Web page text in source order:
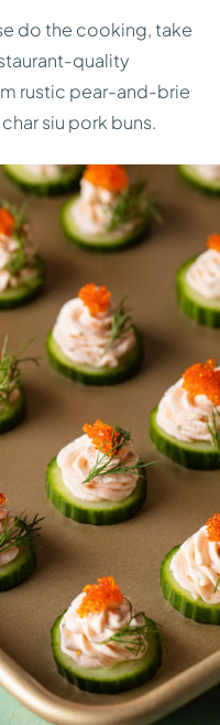
do the cooking, take
quality
rustic pear-and-brie
siu pork buns.